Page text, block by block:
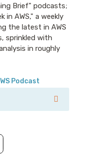
Brief" podcasts;
in AWS," a weekly
the latest in AWS
sprinkled with
in roughly
Podcast